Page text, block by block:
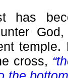
has
cross,